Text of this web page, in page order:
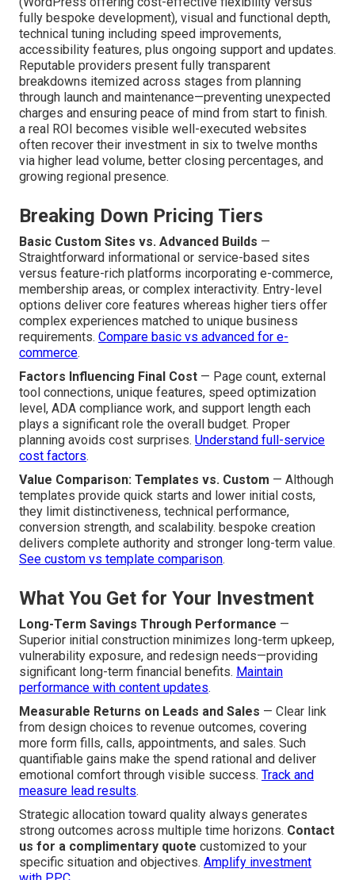
fully bespoke development), visual and functional depth,
technical tuning including speed improvements,
accessibility features, plus ongoing support and updates.
Reputable providers present fully transparent
breakdowns itemized across stages from planning
through launch and maintenance—preventing unexpected
charges and ensuring peace of mind from start to finish.
a real ROI becomes visible well-executed websites
often recover their investment in six to twelve months
via higher lead volume, better closing percentages, and
growing regional presence.
Breaking Down Pricing Tiers
Basic Custom Sites vs. Advanced Builds —
Straightforward informational or service-based sites
versus feature-rich platforms incorporating e-commerce,
membership areas, or complex interactivity. Entry-level
options deliver core features whereas higher tiers offer
complex experiences matched to unique business
requirements. Compare basic vs advanced for e-
commerce.
Factors Influencing Final Cost — Page count, external
tool connections, unique features, speed optimization
level, ADA compliance work, and support length each
plays a significant role the overall budget. Proper
planning avoids cost surprises. Understand full-service
cost factors.
Value Comparison: Templates vs. Custom — Although
templates provide quick starts and lower initial costs,
they limit distinctiveness, technical performance,
conversion strength, and scalability. bespoke creation
delivers complete authority and stronger long-term value.
See custom vs template comparison.
What You Get for Your Investment
Long-Term Savings Through Performance —
Superior initial construction minimizes long-term upkeep,
vulnerability exposure, and redesign needs—providing
significant long-term financial benefits. Maintain
performance with content updates.
Measurable Returns on Leads and Sales — Clear link
from design choices to revenue outcomes, covering
more form fills, calls, appointments, and sales. Such
quantifiable gains make the spend rational and deliver
emotional comfort through visible success. Track and
measure lead results.
Strategic allocation toward quality always generates
strong outcomes across multiple time horizons. Contact
us for a complimentary quote customized to your
specific situation and objectives. Amplify investment